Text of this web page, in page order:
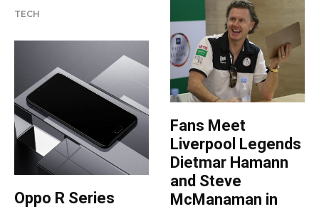
TECH
Oppo R Series
Fans Meet
Liverpool Legends
Dietmar Hamann
and Steve
McManaman in